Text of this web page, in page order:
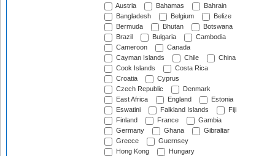
Austria
Bahamas
Bahrain
Bangladesh
Belgium
Belize
Bermuda
Bhutan
Botswana
Brazil
Bulgaria
Cambodia
Cameroon
Canada
Cayman Islands
Chile
China
Cook Islands
Costa Rica
Croatia
Cyprus
Czech Republic
Denmark
East Africa
England
Estonia
Eswatini
Falkland Islands
Fiji
Finland
France
Gambia
Germany
Ghana
Gibraltar
Greece
Guernsey
Hong Kong
Hungary